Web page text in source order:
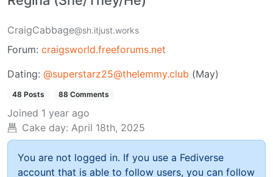
CraigCabbage@sh.itjust.works
Forum: craigsworld.freeforums.net
Dating: @superstarz25@thelemmy.club (May)
48 Posts 88 Comments
Joined 1 year ago
Cake day: April 18th, 2025
You are not logged in. If you use a Fediverse
account that is able to follow users, you can follow